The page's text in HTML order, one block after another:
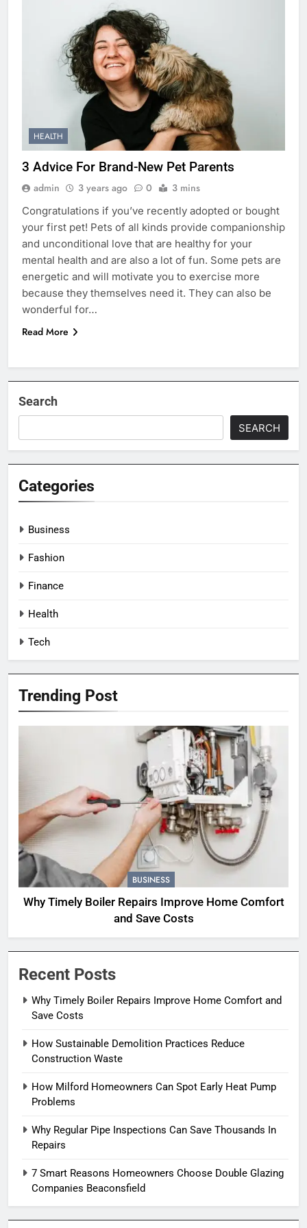
HEALTH
3 Advice For Brand-New Pet Parents
admin 3 years ago 0 3 mins
Congratulations if you’ve recently adopted or bought
your first pet! Pets of all kinds provide companionship
and unconditional love that are healthy for your
mental health and are also a lot of fun. Some pets are
energetic and will motivate you to exercise more
because they themselves need it. They can also be
wonderful for…
Read More
Search
SEARCH
Categories
Business
Fashion
Finance
Health
Tech
Trending Post
BUSINESS
Why Timely Boiler Repairs Improve Home Comfort
and Save Costs
Recent Posts
Why Timely Boiler Repairs Improve Home Comfort and
Save Costs
How Sustainable Demolition Practices Reduce
Construction Waste
How Milford Homeowners Can Spot Early Heat Pump
Problems
Why Regular Pipe Inspections Can Save Thousands In
Repairs
7 Smart Reasons Homeowners Choose Double Glazing
Companies Beaconsfield